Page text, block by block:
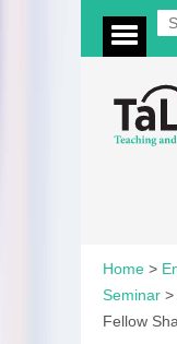
Home >
Seminar >
Fellow